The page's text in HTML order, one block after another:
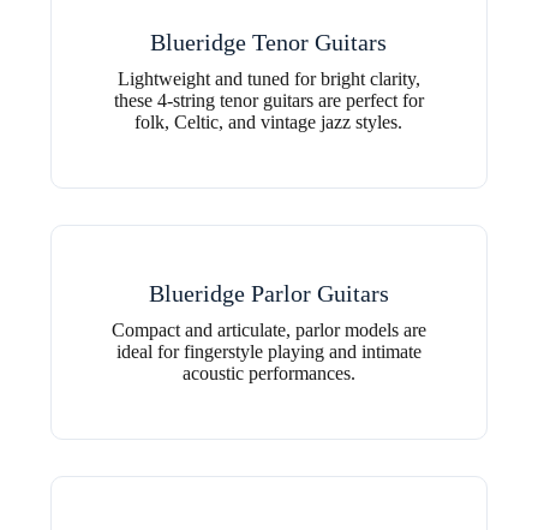
Blueridge Tenor Guitars
Lightweight and tuned for bright clarity,
these 4-string tenor guitars are perfect for
folk, Celtic, and vintage jazz styles.
Blueridge Parlor Guitars
Compact and articulate, parlor models are
ideal for fingerstyle playing and intimate
acoustic performances.